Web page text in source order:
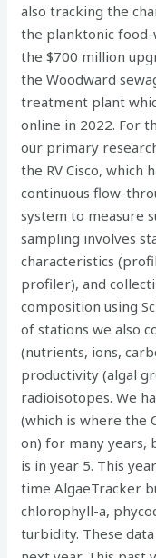
also tracking the
the planktonic
the $700 million
the Woodward
treatment plant
online in 2022. For
our primary
the RV Cisco, which
continuous flow-
system to measure
sampling involves
characteristics
profiler), and
composition using
of stations we also
(nutrients, ions,
productivity (algal
radioisotopes. We
(which is where the
on) for many years,
is in year 5. This
time AlgaeTracker
chlorophyll-a,
turbidity. These